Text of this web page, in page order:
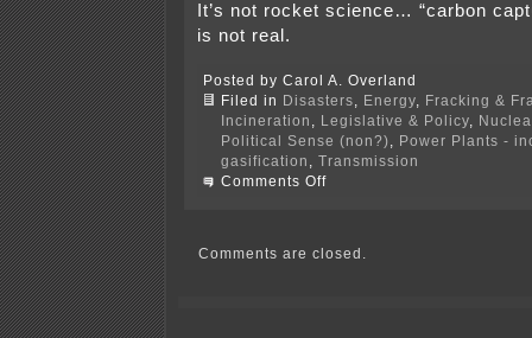
It’s not rocket science… “carbon
is not real.
Posted by Carol A. Overland
Filed in
Disasters Energy
Fracking &
Incineration
Legislative & Policy
Political Sense (non?)
Power Plants -
gasification
Transmission
Comments Offon
storage
Comments are closed.